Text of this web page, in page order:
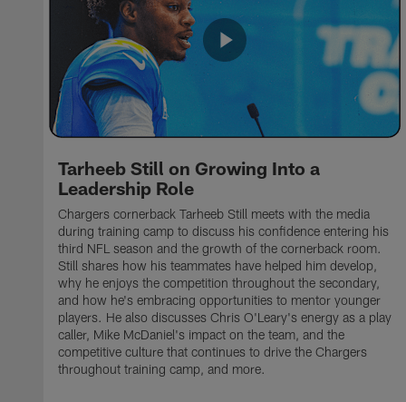
Tarheeb Still on Growing Into a
Leadership Role
Chargers cornerback Tarheeb Still meets with the media
during training camp to discuss his confidence entering his
third NFL season and the growth of the cornerback room.
Still shares how his teammates have helped him develop,
why he enjoys the competition throughout the secondary,
and how he's embracing opportunities to mentor younger
players. He also discusses Chris O'Leary's energy as a play
caller, Mike McDaniel's impact on the team, and the
competitive culture that continues to drive the Chargers
throughout training camp, and more.